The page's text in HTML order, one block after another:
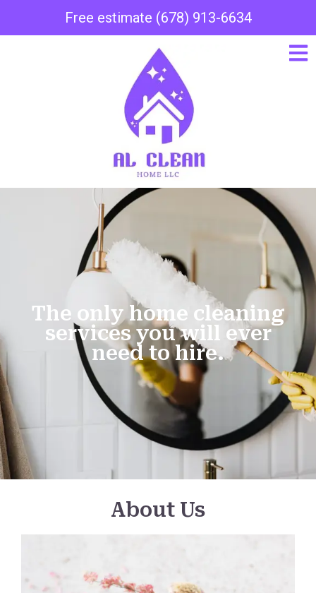
Free estimate (678) 913-6634
The only home cleaning
services you will ever
need to hire.
About Us